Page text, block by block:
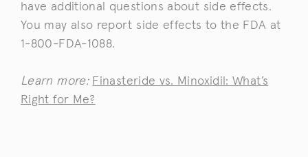
have additional questions about side effects.
You may also report side effects to the FDA at
1-800-FDA-1088.
Learn more: Finasteride vs. Minoxidil: What’s
Right for Me?